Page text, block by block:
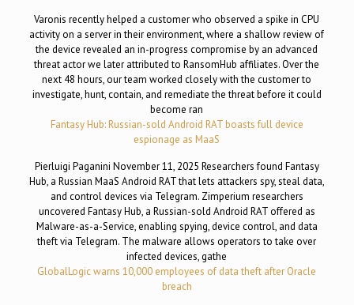
Varonis recently helped a customer who observed a spike in CPU
activity on a server in their environment, where a shallow review of
the device revealed an in-progress compromise by an advanced
threat actor we later attributed to RansomHub affiliates. Over the
next 48 hours, our team worked closely with the customer to
investigate, hunt, contain, and remediate the threat before it could
become ran
Fantasy Hub: Russian-sold Android RAT boasts full device
espionage as MaaS
Pierluigi Paganini November 11, 2025 Researchers found Fantasy
Hub, a Russian MaaS Android RAT that lets attackers spy, steal data,
and control devices via Telegram. Zimperium researchers
uncovered Fantasy Hub, a Russian-sold Android RAT offered as
Malware-as-a-Service, enabling spying, device control, and data
theft via Telegram. The malware allows operators to take over
infected devices, gathe
GlobalLogic warns 10,000 employees of data theft after Oracle
breach